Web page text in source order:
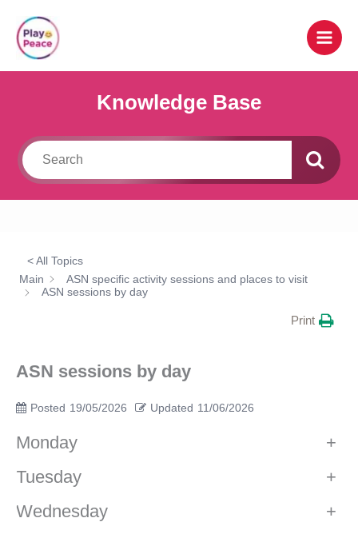
content
Knowledge Base
< All Topics
Main
ASN specific activity sessions and places to visit
ASN sessions by day
Print
ASN sessions by day
Posted 19/05/2026 Updated 11/06/2026
Monday
+
Tuesday
+
Wednesday
+